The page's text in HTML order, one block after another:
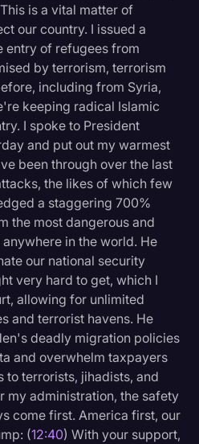
is a vital matter of
our country. I issued a
entry of refugees from
by terrorism, terrorism
including from Syria,
keeping radical Islamic
I spoke to President
and put out my warmest
been through over the last
the likes of which few
a staggering 700%
the most dangerous and
in the world. He
our national security
very hard to get, which I
allowing for unlimited
and terrorist havens. He
deadly migration policies
and overwhelm taxpayers
to terrorists, jihadists, and
my administration, the safety
come first. America first, our
(12:40) With your support,